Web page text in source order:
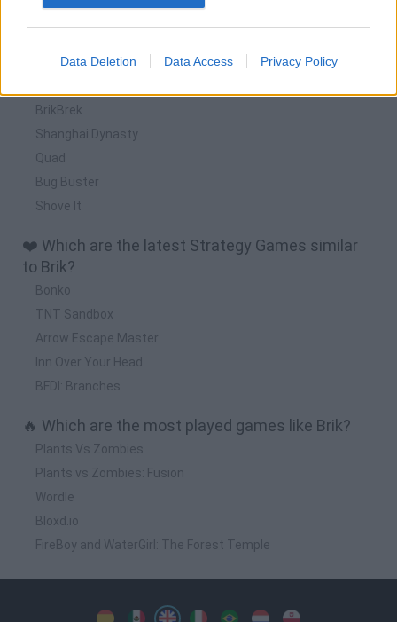
Data Deletion Data Access Privacy Policy
BrikBrek
Shanghai Dynasty
Quad
Bug Buster
Shove It
❤️ Which are the latest Strategy Games similar
to Brik?
Bonko
TNT Sandbox
Arrow Escape Master
Inn Over Your Head
BFDI: Branches
🔥 Which are the most played games like Brik?
Plants Vs Zombies
Plants vs Zombies: Fusion
Wordle
Bloxd.io
FireBoy and WaterGirl: The Forest Temple
SpanishSpanishEnglishItalian Portuguese
DutchPolish